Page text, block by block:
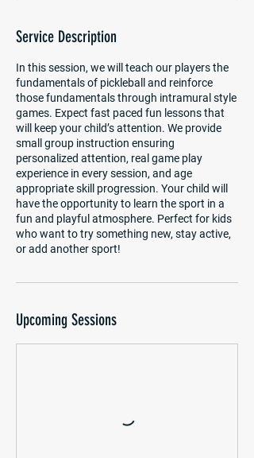
Service Description
In this session, we will teach our players the
fundamentals of pickleball and reinforce
those fundamentals through intramural style
games. Expect fast paced fun lessons that
will keep your child’s attention. We provide
small group instruction ensuring
personalized attention, real game play
experience in every session, and age
appropriate skill progression. Your child will
have the opportunity to learn the sport in a
fun and playful atmosphere. Perfect for kids
who want to try something new, stay active,
or add another sport!
Upcoming Sessions